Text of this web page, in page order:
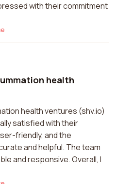
with their commitment
health
health ventures (shv.io)
satisfied with their
friendly, and the
and helpful. The team
and responsive. Overall, I